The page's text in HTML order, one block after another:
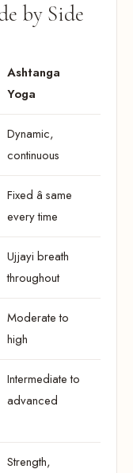
by Side
Ashtanga
Yoga
Dynamic,
continuous
Fixed â same
every time
Ujjayi breath
throughout
Moderate to
high
Intermediate to
advanced
Strength,